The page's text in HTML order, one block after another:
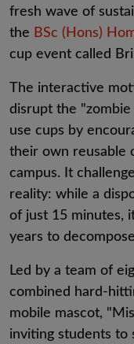
fresh wave of
the BSc (Hons)
cup event called
The interactive
disrupt the
use cups by
their own reusable
campus. It
reality: while a
of just 15 minutes,
years to
Led by a team of
combined hard-
mobile mascot,
inviting students to